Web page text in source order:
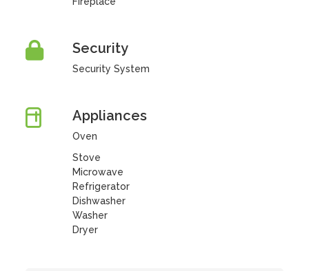
Security
Security System
Appliances
Oven
Stove
Microwave
Refrigerator
Dishwasher
Washer
Dryer